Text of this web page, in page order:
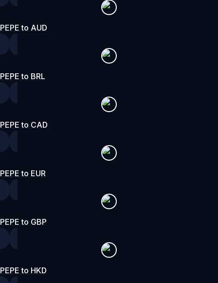
PEPE to AUD
PEPE to BRL
PEPE to CAD
PEPE to EUR
PEPE to GBP
PEPE to HKD